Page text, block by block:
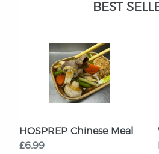
BEST
HOSPREP Chinese Meal
£6.99